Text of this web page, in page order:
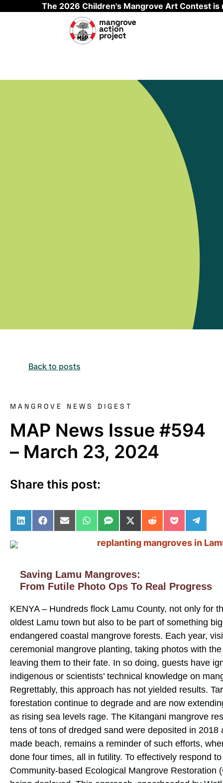
The 2026 Children's Mangrove Art Contest is
Skip to main content
Back to posts
MANGROVE NEWS DIGEST
MAP News Issue #594
– March 23, 2024
Share this post:
Share on LinkedIn
Share on Facebook
Share on Email
Share on WhatsApp
Share on SMS
Share on X (Twitter)
Share on Reddit
Share on
Share
Saving Lamu Mangroves:
From Futile Photo Ops To Real Progress
KENYA – Hundreds flock Lamu County, not only for
oldest Lamu town but also to be part of something
endangered coastal mangrove forests. Each year,
ceremonial mangrove planting, taking photos with
leaving them to their fate. In so doing, guests have
indigenous or scientists’ technical knowledge on
Regrettably, this approach has not yielded results.
forestation continue to degrade and are now
as rising sea levels rage. The Kitangani mangrove
tens of tons of dredged sand were deposited in 2018
made beach, remains a reminder of such efforts,
done four times, all in futility. To effectively respond
Community-based Ecological Mangrove Restoration